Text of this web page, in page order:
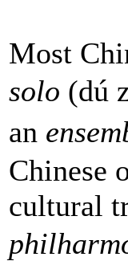
Most
solo (dú
an
Chinese
cultural